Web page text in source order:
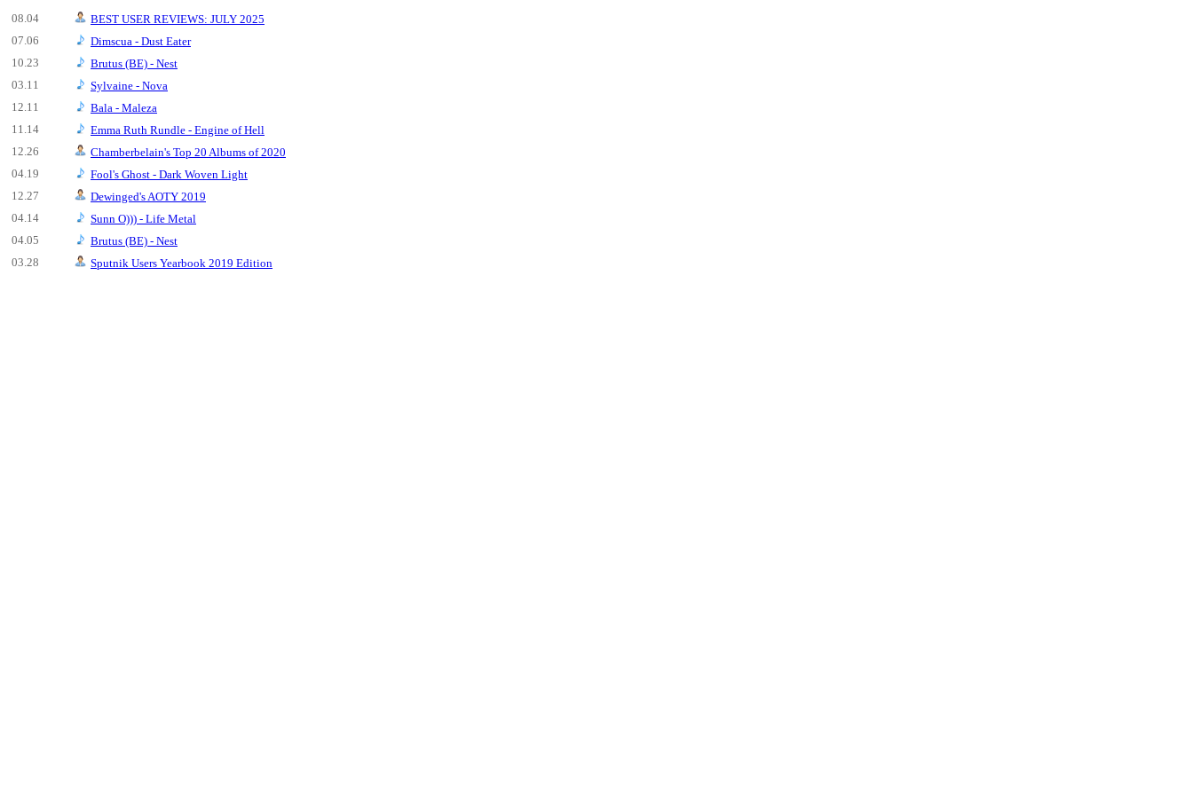
08.04
BEST USER REVIEWS: JULY 2025
07.06
Dimscua - Dust Eater
10.23
Brutus (BE) - Nest
03.11
Sylvaine - Nova
12.11
Bala - Maleza
11.14
Emma Ruth Rundle - Engine of Hell
12.26
Chamberbelain's Top 20 Albums of 2020
04.19
Fool's Ghost - Dark Woven Light
12.27
Dewinged's AOTY 2019
04.14
Sunn O))) - Life Metal
04.05
Brutus (BE) - Nest
03.28
Sputnik Users Yearbook 2019 Edition